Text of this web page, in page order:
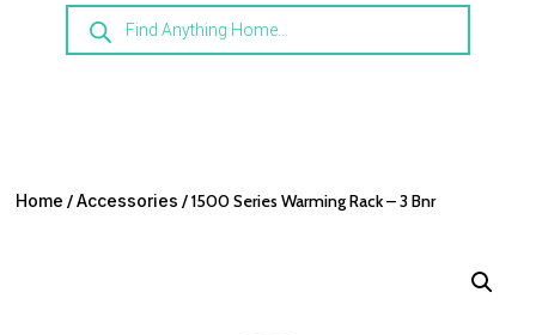
Products
search
Home /Accessories / 1500 Series Warming Rack – 3 Bnr